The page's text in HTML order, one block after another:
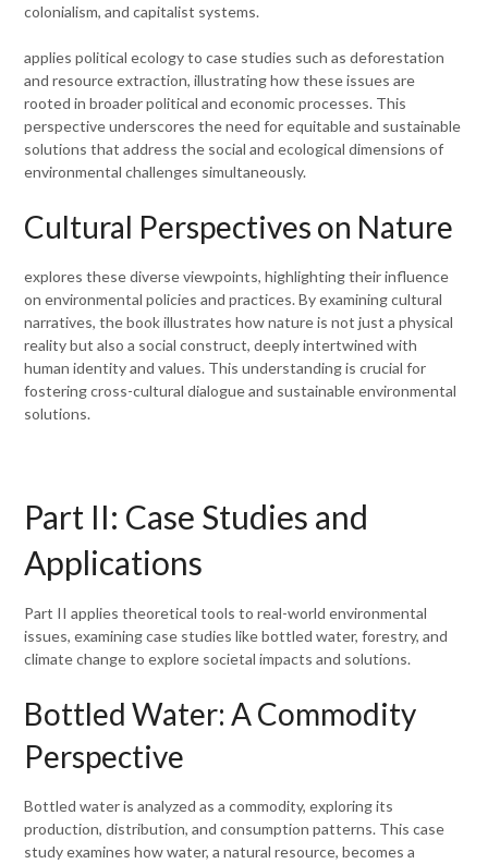
colonialism, and capitalist systems.
applies political ecology to case studies such as deforestation
and resource extraction, illustrating how these issues are
rooted in broader political and economic processes. This
perspective underscores the need for equitable and sustainable
solutions that address the social and ecological dimensions of
environmental challenges simultaneously.
Cultural Perspectives on Nature
explores these diverse viewpoints, highlighting their influence
on environmental policies and practices. By examining cultural
narratives, the book illustrates how nature is not just a physical
reality but also a social construct, deeply intertwined with
human identity and values. This understanding is crucial for
fostering cross-cultural dialogue and sustainable environmental
solutions.
Part II: Case Studies and
Applications
Part II applies theoretical tools to real-world environmental
issues, examining case studies like bottled water, forestry, and
climate change to explore societal impacts and solutions.
Bottled Water: A Commodity
Perspective
Bottled water is analyzed as a commodity, exploring its
production, distribution, and consumption patterns. This case
study examines how water, a natural resource, becomes a